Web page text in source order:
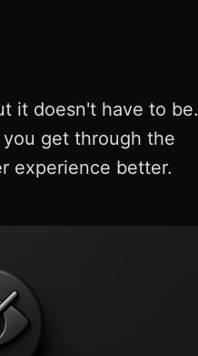
it doesn't have to be.
get through the
experience better.